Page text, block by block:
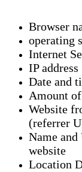
Browser
operating
Internet
IP address
Date and
Amount
Website
(referrer
Name
website
Location